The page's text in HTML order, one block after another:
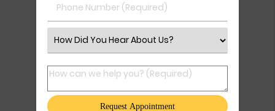
Phone Number (Required)
Select an Option
How can we help you? (Required)